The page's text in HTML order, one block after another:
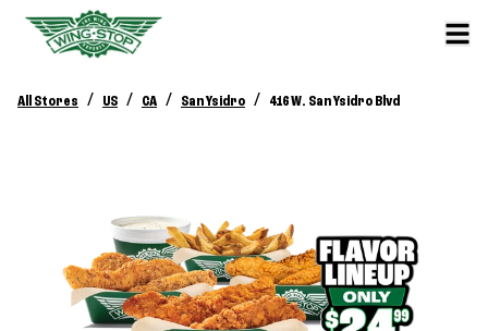
All Stores / US / CA / San Ysidro / 416 W. San Ysidro Blvd